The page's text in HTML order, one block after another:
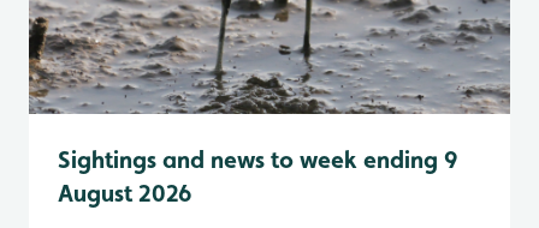
Sightings and news to week ending 9
August 2026